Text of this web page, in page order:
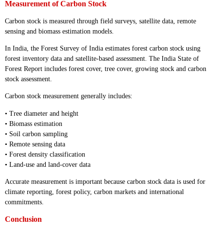
Measurement of Carbon Stock
Carbon stock is measured through field surveys, satellite data, remote
sensing and biomass estimation models.
In India, the Forest Survey of India estimates forest carbon stock using
forest inventory data and satellite-based assessment. The India State of
Forest Report includes forest cover, tree cover, growing stock and carbon
stock assessment.
Carbon stock measurement generally includes:
• Tree diameter and height
• Biomass estimation
• Soil carbon sampling
• Remote sensing data
• Forest density classification
• Land-use and land-cover data
Accurate measurement is important because carbon stock data is used for
climate reporting, forest policy, carbon markets and international
commitments.
Conclusion